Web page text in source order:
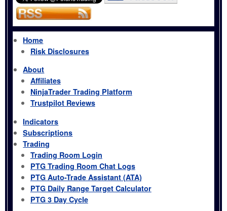
Home
Risk Disclosures
About
Affiliates
NinjaTrader Trading Platform
Trustpilot Reviews
Indicators
Subscriptions
Trading
Trading Room Login
PTG Trading Room Chat Logs
PTG Auto-Trade Assistant (ATA)
PTG Daily Range Target Calculator
PTG 3 Day Cycle